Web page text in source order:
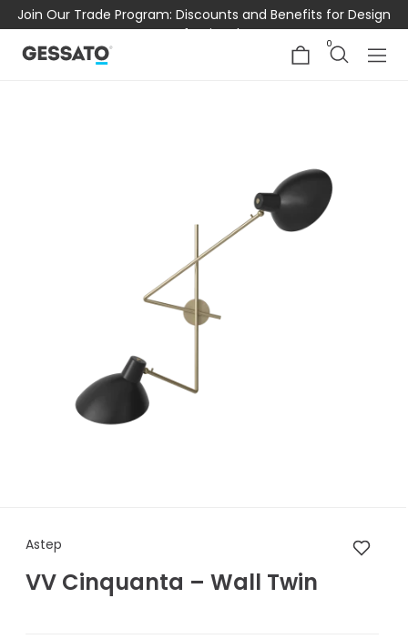
Join Our Trade Program: Discounts and Benefits for Design
Professionals
0
Astep VV Cinquanta – Wall
Astep
VV Cinquanta – Wall Twin